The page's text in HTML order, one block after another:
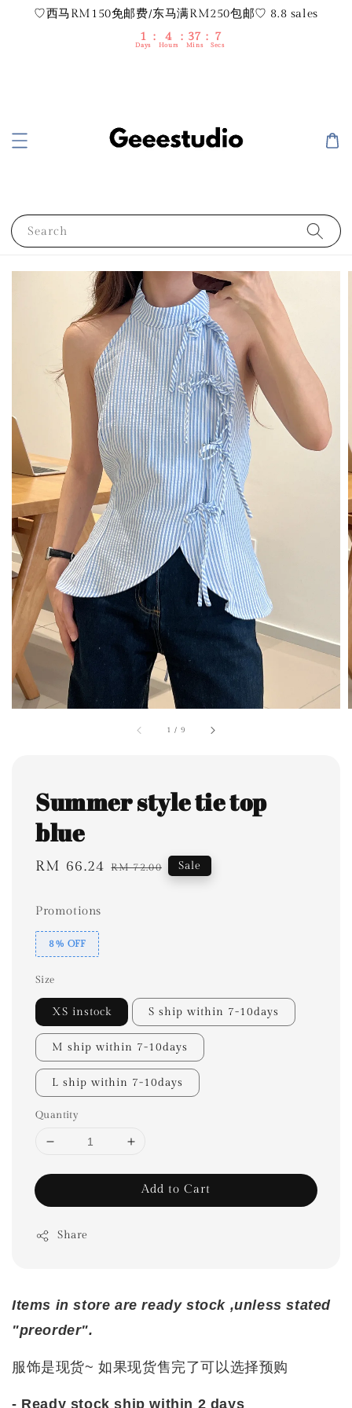
♡西马RM150免邮费/东马满RM250包邮♡ 8.8 sales
1
Days
4
Hours
37
Mins
6
Secs
Search
1 / 9
Summer style tie top
blue
Sale
RM 66.24 Regular
RM 72.00 Sale
Promotions
8% OFF
Size
XS instock S ship within 7-10days
M ship within 7-10days
L ship within 7-10days
Quantity
Add to Cart
Share
Items in store are ready stock ,unless stated
"preorder".
服饰是现货~ 如果现货售完了可以选择预购
- Ready stock ship within 2 days